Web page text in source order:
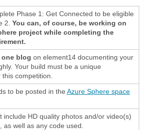
Phase 1: Get Connected to be eligible
2. You can, of course, be working on
project while completing the
one blog on element14 documenting your
Your build must be a unique
competition.
to be posted in the Azure Sphere space
include HD quality photos and/or video(s)
as well as any code used.